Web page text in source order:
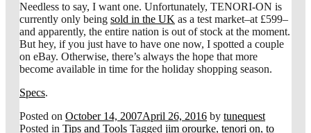
Needless to say, I want one. Unfortunately, TENORI-ON is
currently only being sold in the UK as a test market–at £599–
and apparently, the entire nation is out of stock at the moment.
But hey, if you just have to have one now, I spotted a couple
on eBay. Otherwise, there’s always the hope that more
become available in time for the holiday shopping season.
Specs.
Posted on October 14, 2007April 26, 2016 by tunequest
Posted in Tips and Tools Tagged jim orourke, tenori on, to